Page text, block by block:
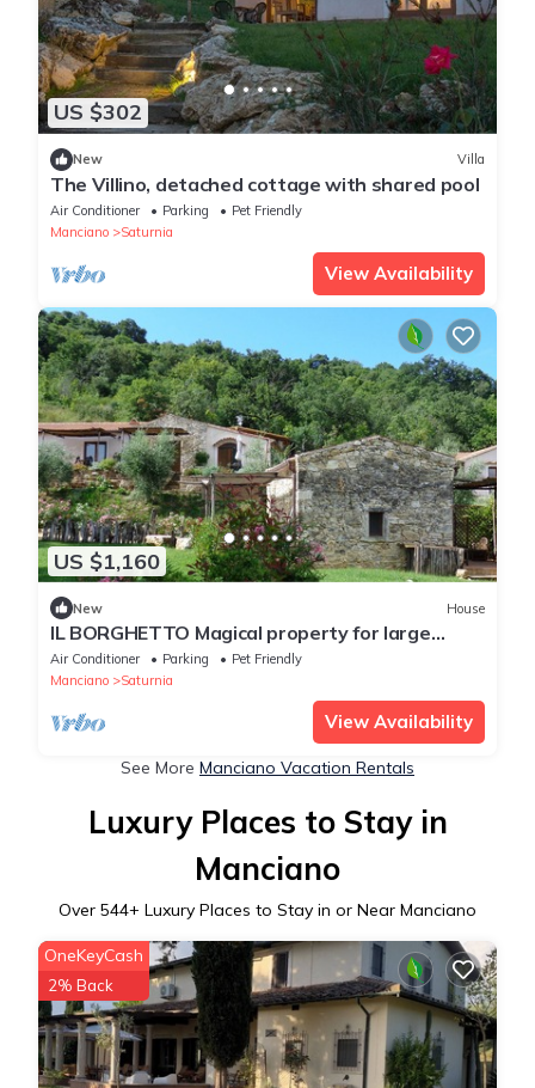
US $302
New Villa
The Villino, detached cottage with shared pool
Air Conditioner Parking
Pet Friendly
Manciano
Saturnia
View Availability
US $1,160
New House
IL BORGHETTO Magical property for large
groups and families in south Tuscany
Air Conditioner Parking
Pet Friendly
Manciano
Saturnia
View Availability
See More Manciano Vacation Rentals
Luxury Places to Stay in
Manciano
Over 544+ Luxury Places to Stay in or Near Manciano
OneKeyCash
2% Back